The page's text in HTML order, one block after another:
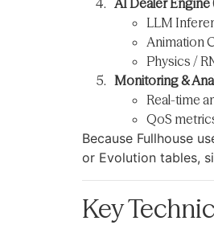
LLM
Animation
Physics /
Monitoring &
Real-time
QoS
Because Fullhouse
or Evolution tables,
Key